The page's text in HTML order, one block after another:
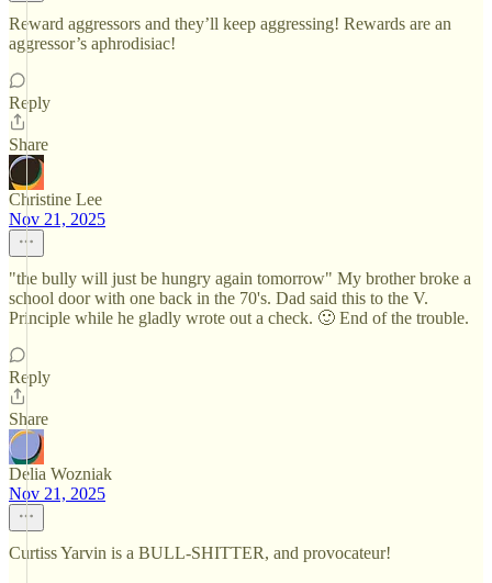
Reward aggressors and they’ll keep aggressing! Rewards are an
aggressor’s aphrodisiac!
Reply
Share
Christine Lee
Nov 21, 2025
"the bully will just be hungry again tomorrow" My brother broke a
school door with one back in the 70's. Dad said this to the V.
Principle while he gladly wrote out a check. 🙂 End of the trouble.
Reply
Share
Delia Wozniak
Nov 21, 2025
Curtiss Yarvin is a BULL-SHITTER, and provocateur!